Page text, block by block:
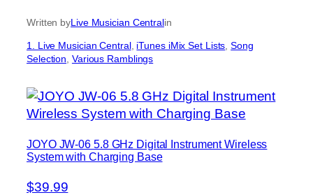
Written byLive Musician Centralin
1. Live Musician Central, iTunes iMix Set Lists , Song
Selection Various Ramblings
JOYO JW-06 5.8 GHz Digital Instrument Wireless
System with Charging Base
$39.99